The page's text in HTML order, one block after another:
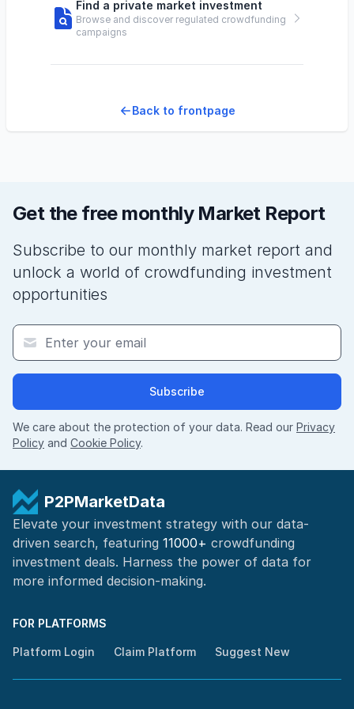
Find a private market investment
Browse and discover regulated crowdfunding
campaigns
Back to frontpage
Get the free monthly Market Report
Subscribe to our monthly market report and
unlock a world of crowdfunding investment
opportunities
Subscribe
We care about the protection of your data. Read our Privacy
Policy and Cookie Policy.
P2PMarketData
Elevate your investment strategy with our data-
driven search, featuring 11000+ crowdfunding
investment deals. Harness the power of data for
more informed decision-making.
FOR PLATFORMS
Platform Login Claim Platform Suggest New